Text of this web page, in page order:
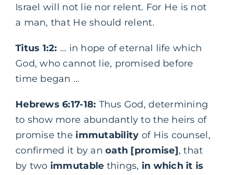
Israel will not lie nor relent. For He is not
a man, that He should relent.
Titus 1:2: … in hope of eternal life which
God, who cannot lie, promised before
time began …
Hebrews 6:17-18: Thus God, determining
to show more abundantly to the heirs of
promise the immutability of His counsel,
confirmed it by anoath [promise], that
by two immutable things, in which it is